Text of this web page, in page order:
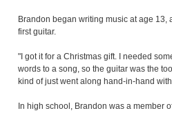
Brandon began writing music at age
first guitar.
"I got it for a Christmas gift. I needed
words to a song, so the guitar was the
kind of just went along hand-in-hand with
In high school, Brandon was a member